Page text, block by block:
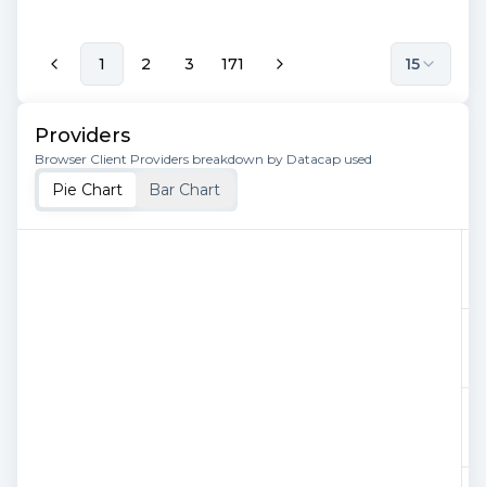
1 2 3 171 15
Providers
Browser Client Providers breakdown by Datacap used
Pie Chart Bar Chart